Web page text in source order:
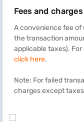
Fees and charges
A convenience fee of
the transaction
applicable taxes).
click here.
Note: For failed
charges except